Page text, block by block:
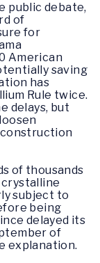
public debate,
of
for
American
saving
has
Rule twice.
delays, but
of thousands
subject to
being
delayed its
of
explanation.